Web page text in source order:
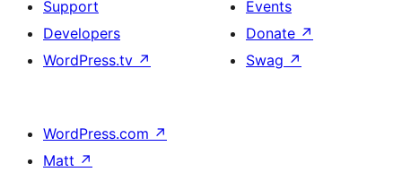
Support
Developers
WordPress.tv ↗
Events
Donate ↗
Swag ↗
WordPress.com ↗
Matt ↗